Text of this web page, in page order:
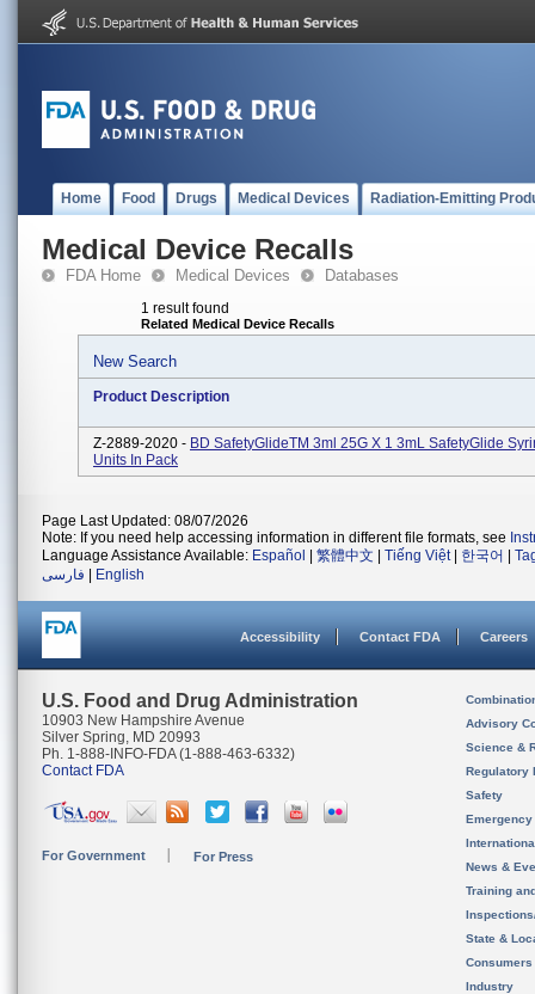
Home Food Drugs Medical Devices Radiation-Emitting
Medical Device Recalls
FDA Home Medical Devices Databases
1 result found
Related Medical Device Recalls
New Search
Product Description
Z-2889-2020 - BD SafetyGlideTM 3ml 25G X 1 3mL SafetyGlide
Units In Pack
Page Last Updated: 08/07/2026
Note: If you need help accessing information in different file formats, see
Language Assistance Available: Español 繁體中文 Tiếng Việt| 한국어
فارسی
English
Accessibility Contact FDA Careers
U.S. Food and Drug Administration
10903 New Hampshire Avenue
Silver Spring, MD 20993
Ph. 1-888-INFO-FDA (1-888-463-6332)
Contact FDA
For Government For Press
Advisory
Science &
Regulatory
Safety
News &
Training
State &
Consumers
Industry